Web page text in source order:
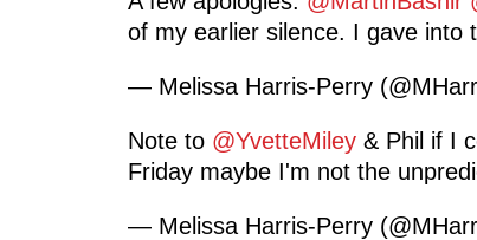
of my earlier silence. I gave into
— Melissa Harris-Perry
Note to @YvetteMiley& Phil if I
Friday maybe I'm not the
— Melissa Harris-Perry